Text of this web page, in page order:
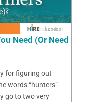
Need (Or Need
for figuring out
words “hunters”
go to two very